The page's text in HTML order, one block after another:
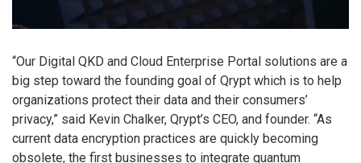
“Our Digital QKD and Cloud Enterprise Portal solutions are a
big step toward the founding goal of Qrypt which is to help
organizations protect their data and their consumers’
privacy,” said Kevin Chalker, Qrypt’s CEO, and founder. “As
current data encryption practices are quickly becoming
obsolete, the first businesses to integrate quantum